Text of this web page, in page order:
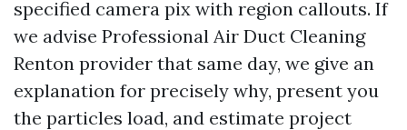
specified camera pix with region callouts. If
we advise Professional Air Duct Cleaning
Renton provider that same day, we give an
explanation for precisely why, present you
the particles load, and estimate project